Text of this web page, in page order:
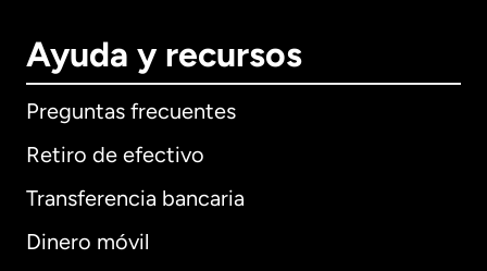
Ayuda y recursos
Preguntas frecuentes
Retiro de efectivo
Transferencia bancaria
Dinero móvil